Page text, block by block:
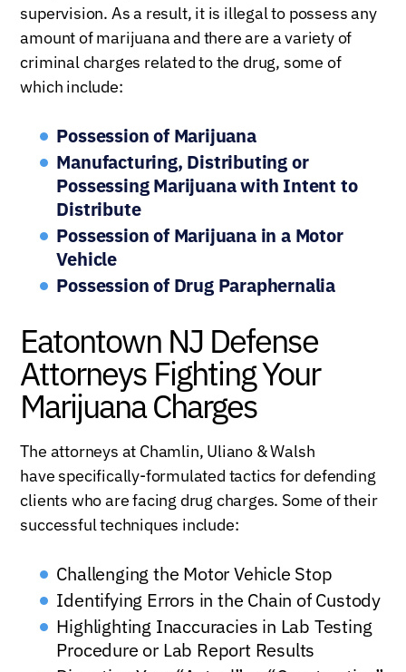
supervision. As a result, it is illegal to possess any
amount of marijuana and there are a variety of
criminal charges related to the drug, some of
which include:
Possession of Marijuana
Manufacturing, Distributing or
Possessing Marijuana with Intent to
Distribute
Possession of Marijuana in a Motor
Vehicle
Possession of Drug Paraphernalia
Eatontown NJ Defense
Attorneys Fighting Your
Marijuana Charges
The attorneys at Chamlin, Uliano & Walsh
have specifically-formulated tactics for defending
clients who are facing drug charges. Some of their
successful techniques include:
Challenging the Motor Vehicle Stop
Identifying Errors in the Chain of Custody
Highlighting Inaccuracies in Lab Testing
Procedure or Lab Report Results